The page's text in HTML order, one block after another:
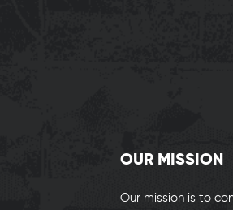
OUR MISSION
Our mission is to